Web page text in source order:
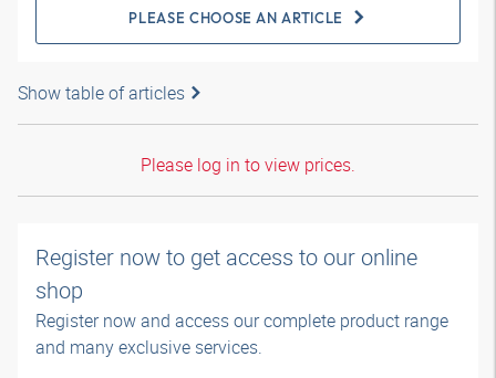
PLEASE CHOOSE AN ARTICLE
Show table of articles
Please log in to view prices.
Register now to get access to our online
shop
Register now and access our complete product range
and many exclusive services.